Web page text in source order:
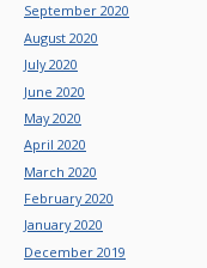
September 2020
August 2020
July 2020
June 2020
May 2020
April 2020
March 2020
February 2020
January 2020
December 2019